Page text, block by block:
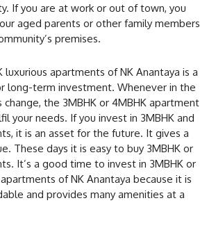
If you are at work or out of town, you
aged parents or other family members
premises.
luxurious apartments of NK Anantaya is a
long-term investment. Whenever in the
the 3MBHK or 4MBHK apartment
your needs. If you invest in 3MBHK and
it is an asset for the future. It gives a
These days it is easy to buy 3MBHK or
It’s a good time to invest in 3MBHK or
of NK Anantaya because it is
and provides many amenities at a